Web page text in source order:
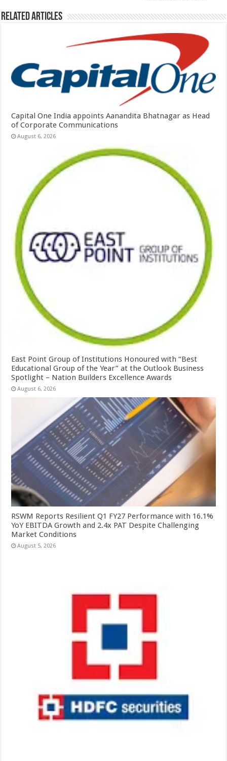
Related Articles
Capital One India appoints Aanandita Bhatnagar as Head
of Corporate Communications
August 6, 2026
East Point Group of Institutions Honoured with “Best
Educational Group of the Year” at the Outlook Business
Spotlight – Nation Builders Excellence Awards
August 6, 2026
RSWM Reports Resilient Q1 FY27 Performance with 16.1%
YoY EBITDA Growth and 2.4x PAT Despite Challenging
Market Conditions
August 5, 2026